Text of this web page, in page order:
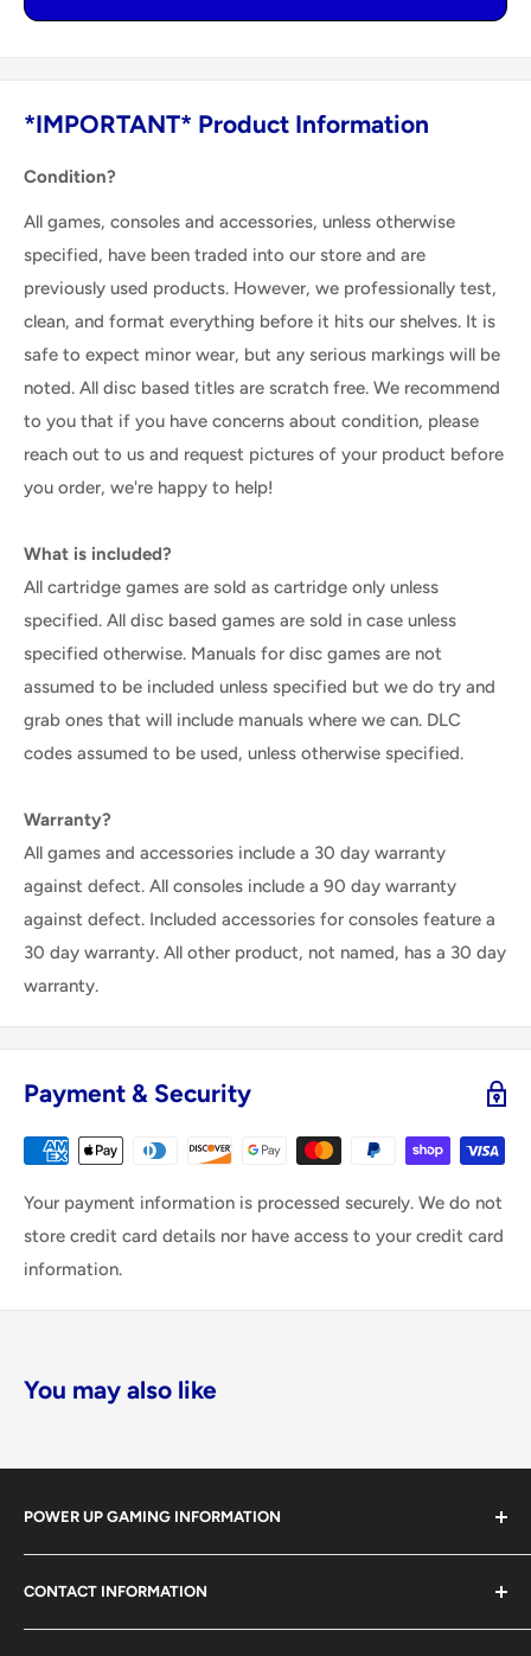
*IMPORTANT* Product Information
Condition?
All games, consoles and accessories, unless otherwise
specified, have been traded into our store and are
previously used products. However, we professionally test,
clean, and format everything before it hits our shelves. It is
safe to expect minor wear, but any serious markings will be
noted. All disc based titles are scratch free. We recommend
to you that if you have concerns about condition, please
reach out to us and request pictures of your product before
you order, we're happy to help!
What is included?
All cartridge games are sold as cartridge only unless
specified. All disc based games are sold in case unless
specified otherwise. Manuals for disc games are not
assumed to be included unless specified but we do try and
grab ones that will include manuals where we can. DLC
codes assumed to be used, unless otherwise specified.
Warranty?
All games and accessories include a 30 day warranty
against defect. All consoles include a 90 day warranty
against defect. Included accessories for consoles feature a
30 day warranty. All other product, not named, has a 30 day
warranty.
Payment & Security
Your payment information is processed securely. We do not
store credit card details nor have access to your credit card
information.
You may also like
POWER UP GAMING INFORMATION
collections since 2012 from our retail store in Barrie,
Ontario. With over $1,000,000 in live inventory, we
CONTACT INFORMATION